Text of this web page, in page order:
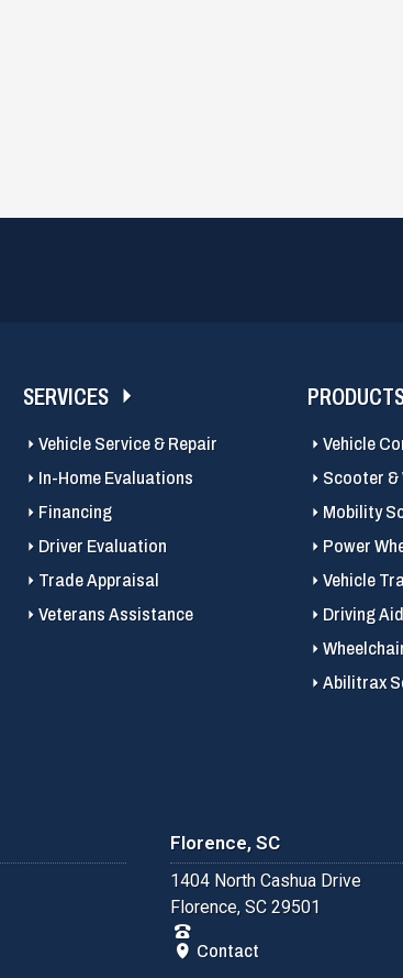
SERVICES
Vehicle Service & Repair
In-Home Evaluations
Financing
Driver Evaluation
Trade Appraisal
Veterans Assistance
Vehicle
Scooter &
Mobility
Power
Vehicle
Driving
Abilitrax
Florence, SC
1404 North Cashua Drive
Florence, SC 29501
Contact